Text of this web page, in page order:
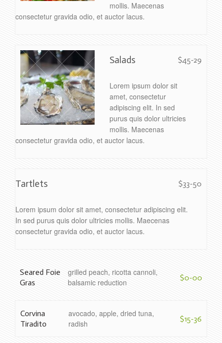
mollis. Maecenas
consectetur gravida odio, et auctor lacus.
$45-29
Salads
Lorem ipsum dolor sit
amet, consectetur
adipiscing elit. In sed
purus quis dolor ultricies
mollis. Maecenas
consectetur gravida odio, et auctor lacus.
$33-50
Tartlets
Lorem ipsum dolor sit amet, consectetur adipiscing elit.
In sed purus quis dolor ultricies mollis. Maecenas
consectetur gravida odio, et auctor lacus.
Seared Foie
Gras
grilled peach, ricotta cannoli,
balsamic reduction
$0-00
Corvina
Tiradito
avocado, apple, dried tuna,
radish
$15-36